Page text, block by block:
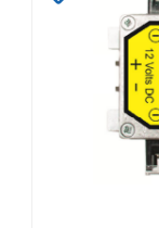
Wishlist